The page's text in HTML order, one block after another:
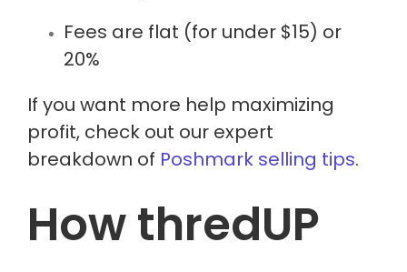
Fees are flat (for under $15) or
20%
If you want more help maximizing
profit, check out our expert
breakdown of Poshmark selling tips.
How thredUP